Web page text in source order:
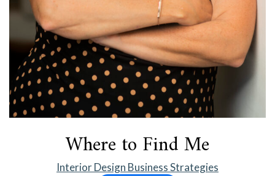
Where to Find Me
Interior Design Business Strategies